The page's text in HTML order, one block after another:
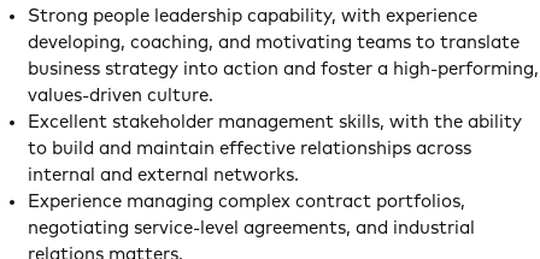
Strong people leadership capability, with experience
developing, coaching, and motivating teams to translate
business strategy into action and foster a high-performing,
values-driven culture.
Excellent stakeholder management skills, with the ability
to build and maintain effective relationships across
internal and external networks.
Experience managing complex contract portfolios,
negotiating service-level agreements, and industrial
relations matters.